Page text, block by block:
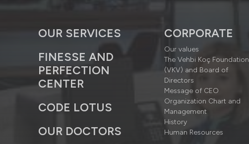
OUR SERVICES
FINESSE AND
PERFECTION
CENTER
CODE LOTUS
OUR DOCTORS
CORPORATE
Our values
The Vehbi Koç Foundation
(VKV) and Board of
Directors
Message of CEO
Organization Chart and
Management
History
Human Resources